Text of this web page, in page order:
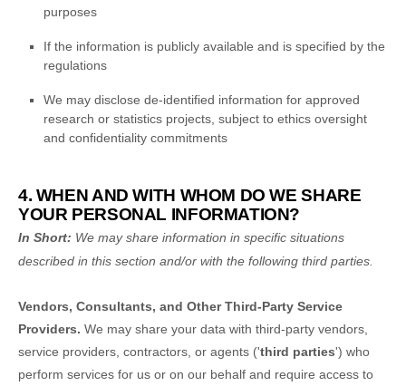
purposes
If the information is publicly available and is specified by the
regulations
We may disclose de-identified information for approved
research or statistics projects, subject to ethics oversight
and confidentiality commitments
4. WHEN AND WITH WHOM DO WE SHARE
YOUR PERSONAL INFORMATION?
In Short: We may share information in specific situations
described in this section and/or with the following third parties.
Vendors, Consultants, and Other Third-Party Service
Providers. We may share your data with third-party vendors,
service providers, contractors, or agents ('third parties') who
perform services for us or on our behalf and require access to